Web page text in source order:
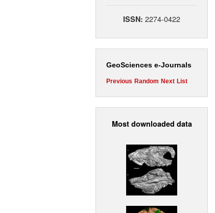
ISSN: 2274-0422
GeoSciences e-Journals
Previous Random Next List
Most downloaded data